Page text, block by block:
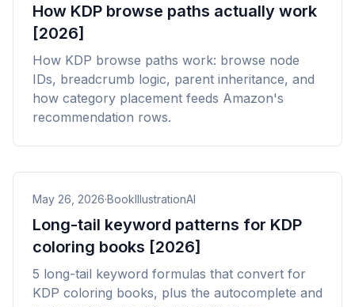
How KDP browse paths actually work
[2026]
How KDP browse paths work: browse node
IDs, breadcrumb logic, parent inheritance, and
how category placement feeds Amazon's
recommendation rows.
May 26, 2026·BookIllustrationAI
Long-tail keyword patterns for KDP
coloring books [2026]
5 long-tail keyword formulas that convert for
KDP coloring books, plus the autocomplete and